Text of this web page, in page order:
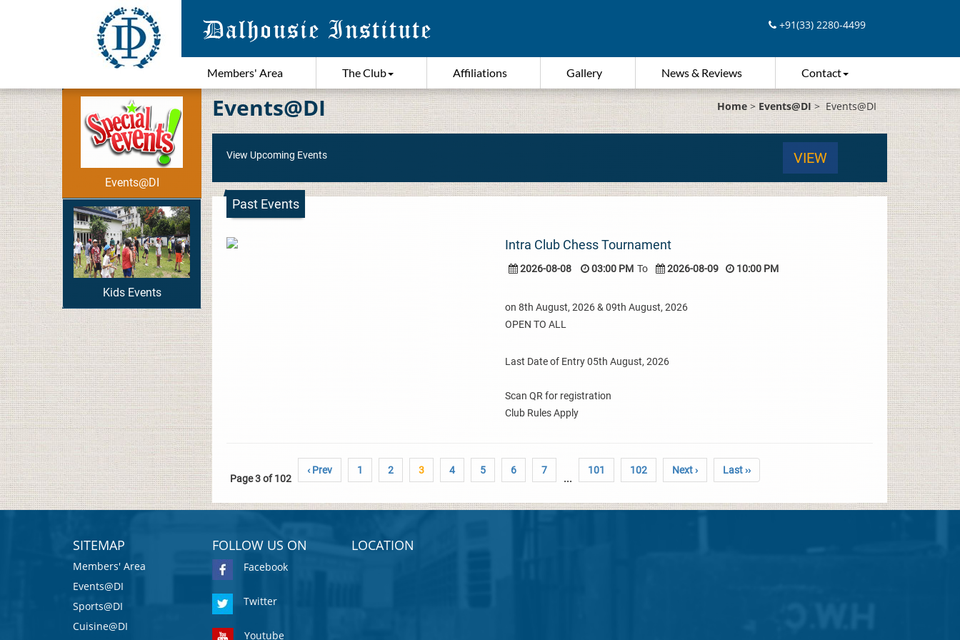
+91(33) 2280-4499
Members' Area The Club Affiliations Gallery News & Reviews Contact
Events@DI
Kids Events
Events@DI Home> Events@DI> Events@DI
View Upcoming Events VIEW
Past Events
Intra Club Chess Tournament
2026-08-08 03:00 PM To 2026-08-09 10:00 PM
on 8th August, 2026 & 09th August, 2026
OPEN TO ALL
Last Date of Entry 05th August, 2026
Scan QR for registration
Club Rules Apply
Page 3 of 102
‹ Prev 1 2 3 4 5 6 7
...
101 102 Next › Last ››
SITEMAP
Members' Area
Events@DI
Sports@DI
Cuisine@DI
FOLLOW US ON
Facebook
Twitter
Youtube
LOCATION